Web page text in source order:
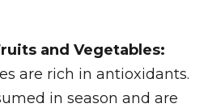
and Vegetables:
are rich in antioxidants.
in season and are